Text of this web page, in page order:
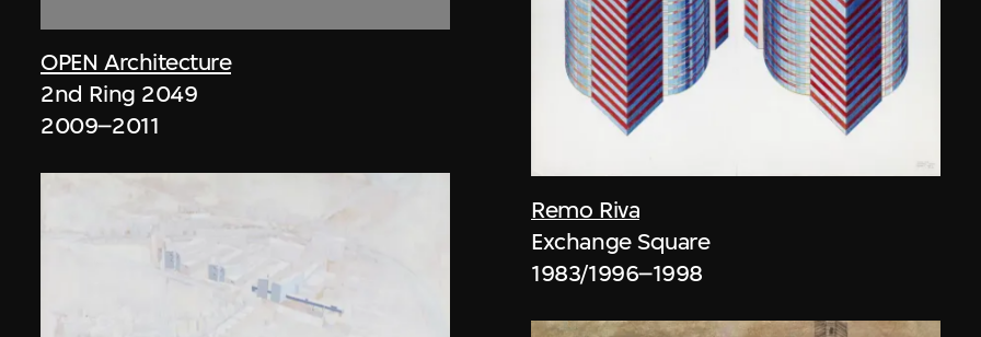
OPEN Architecture
2nd Ring 2049
2009–2011
Remo Riva
Exchange Square
1983/1996–1998